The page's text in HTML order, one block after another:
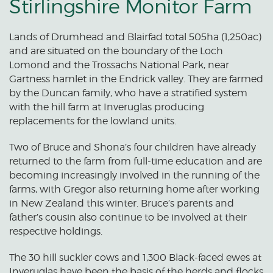
Stirlingshire Monitor Farm
Lands of Drumhead and Blairfad total 505ha (1,250ac)
and are situated on the boundary of the Loch
Lomond and the Trossachs National Park, near
Gartness hamlet in the Endrick valley. They are farmed
by the Duncan family, who have a stratified system
with the hill farm at Inveruglas producing
replacements for the lowland units.
Two of Bruce and Shona’s four children have already
returned to the farm from full-time education and are
becoming increasingly involved in the running of the
farms, with Gregor also returning home after working
in New Zealand this winter. Bruce’s parents and
father’s cousin also continue to be involved at their
respective holdings.
The 30 hill suckler cows and 1,300 Black-faced ewes at